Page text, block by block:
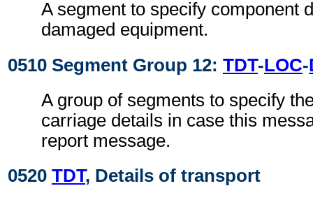
A segment to specify component
damaged equipment.
0510 Segment Group 12: TDT-LOC-
A group of segments to specify
carriage details in case this
report message.
0520 TDT, Details of transport